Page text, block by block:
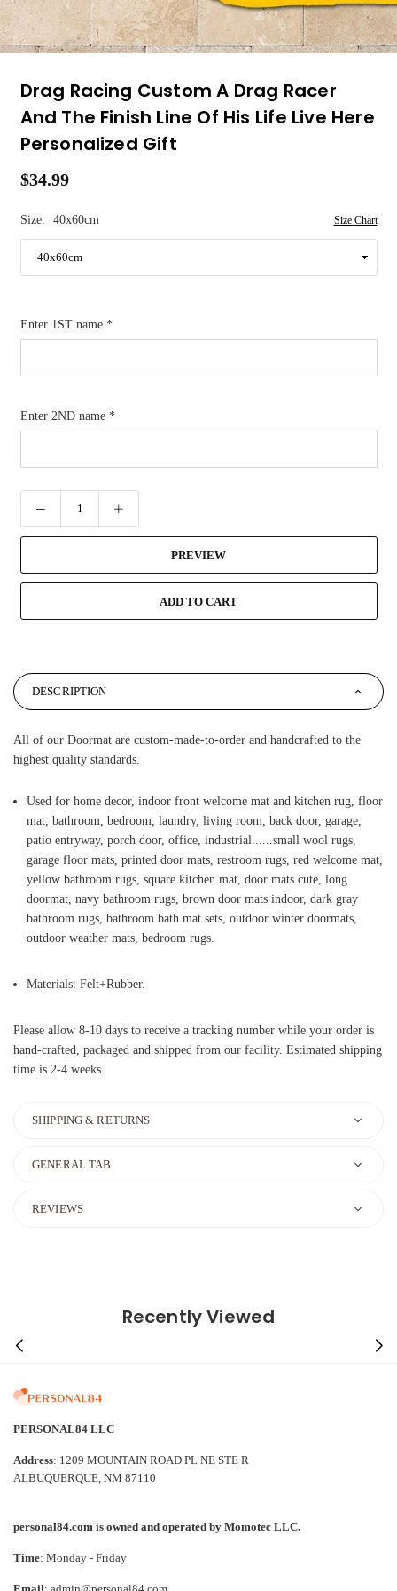
Drag Racing Custom A Drag Racer
And The Finish Line Of His Life Live Here
Personalized Gift
Regular
$34.99
Size: 40x60cm Size Chart
Enter 1ST name *
Enter 2ND name *
PREVIEW
ADD TO CART
DESCRIPTION
All of our Doormat are custom-made-to-order and handcrafted to the
highest quality standards.
Used for home decor, indoor front welcome mat and kitchen rug, floor
mat, bathroom, bedroom, laundry, living room, back door, garage,
patio entryway, porch door, office, industrial......small wool rugs,
garage floor mats, printed door mats, restroom rugs, red welcome mat,
yellow bathroom rugs, square kitchen mat, door mats cute, long
doormat, navy bathroom rugs, brown door mats indoor, dark gray
bathroom rugs, bathroom bath mat sets, outdoor winter doormats,
outdoor weather mats, bedroom rugs.
Materials: Felt+Rubber.
Please allow 8-10 days to receive a tracking number while your order is
hand-crafted, packaged and shipped from our facility. Estimated shipping
time is 2-4 weeks.
SHIPPING & RETURNS
GENERAL TAB
REVIEWS
Recently Viewed
PERSONAL84 LLC
Address: 1209 MOUNTAIN ROAD PL NE STE R
ALBUQUERQUE, NM 87110
personal84.com is owned and operated by Momotec LLC.
Time: Monday - Friday